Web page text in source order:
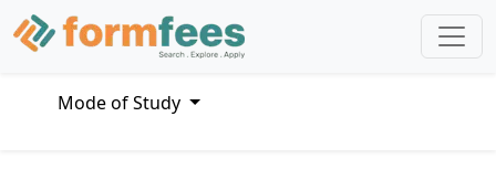
Mode of Study